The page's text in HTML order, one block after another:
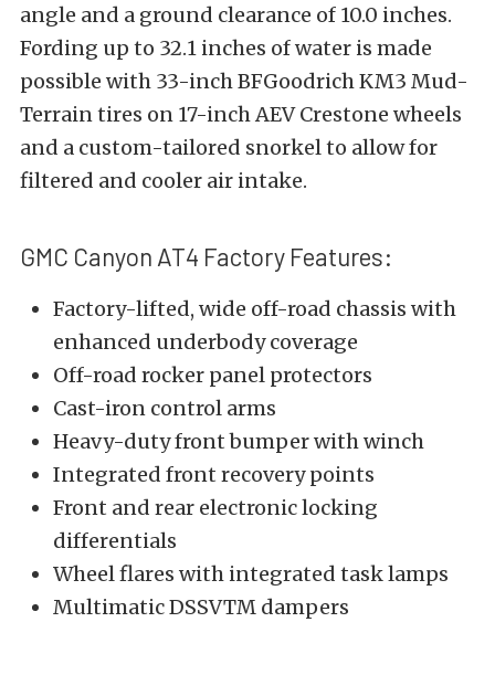
angle and a ground clearance of 10.0 inches.
Fording up to 32.1 inches of water is made
possible with 33-inch BFGoodrich KM3 Mud-
Terrain tires on 17-inch AEV Crestone wheels
and a custom-tailored snorkel to allow for
filtered and cooler air intake.
GMC Canyon AT4 Factory Features:
Factory-lifted, wide off-road chassis with
enhanced underbody coverage
Off-road rocker panel protectors
Cast-iron control arms
Heavy-duty front bumper with winch
Integrated front recovery points
Front and rear electronic locking
differentials
Wheel flares with integrated task lamps
Multimatic DSSVTM dampers